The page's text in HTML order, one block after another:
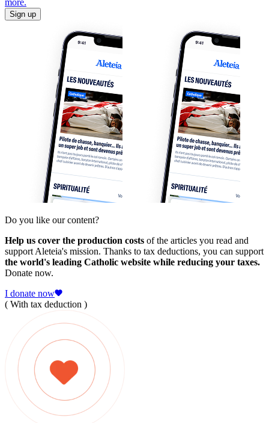
Sign up
Do you like our content?
Help us cover the production costs of the articles you read and
support Aleteia's mission. Thanks to tax deductions, you can support
the world's leading Catholic website while reducing your taxes.
Donate now.
I donate now
( With tax deduction )